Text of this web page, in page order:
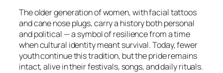
The older generation of women, with facial tattoos
and cane nose plugs, carry a history both personal
and political — a symbol of resilience from a time
when cultural identity meant survival. Today, fewer
youth continue this tradition, but the pride remains
intact, alive in their festivals, songs, and daily rituals.